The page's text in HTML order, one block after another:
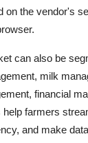
on the vendor's
can also be
milk
financial
farmers
and make